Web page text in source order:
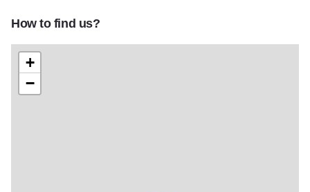
How to find us?
+
−